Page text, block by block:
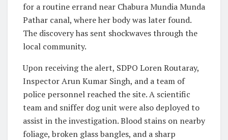
for a routine errand near Chabura Mundia Munda
Pathar canal, where her body was later found.
The discovery has sent shockwaves through the
local community.
Upon receiving the alert, SDPO Loren Routaray,
Inspector Arun Kumar Singh, and a team of
police personnel reached the site. A scientific
team and sniffer dog unit were also deployed to
assist in the investigation. Blood stains on nearby
foliage, broken glass bangles, and a sharp